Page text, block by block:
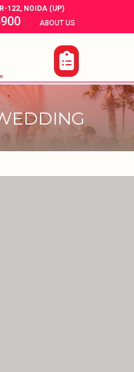
122, NOIDA (UP)
| ABOUT US |